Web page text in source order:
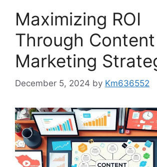
Maximizing ROI
Through Content
Marketing
December 5, 2024 by Km636552